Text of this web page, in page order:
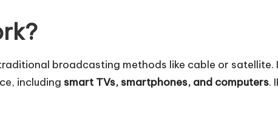
broadcasting methods like cable or satellite.
including smart TVs, smartphones, and computers.